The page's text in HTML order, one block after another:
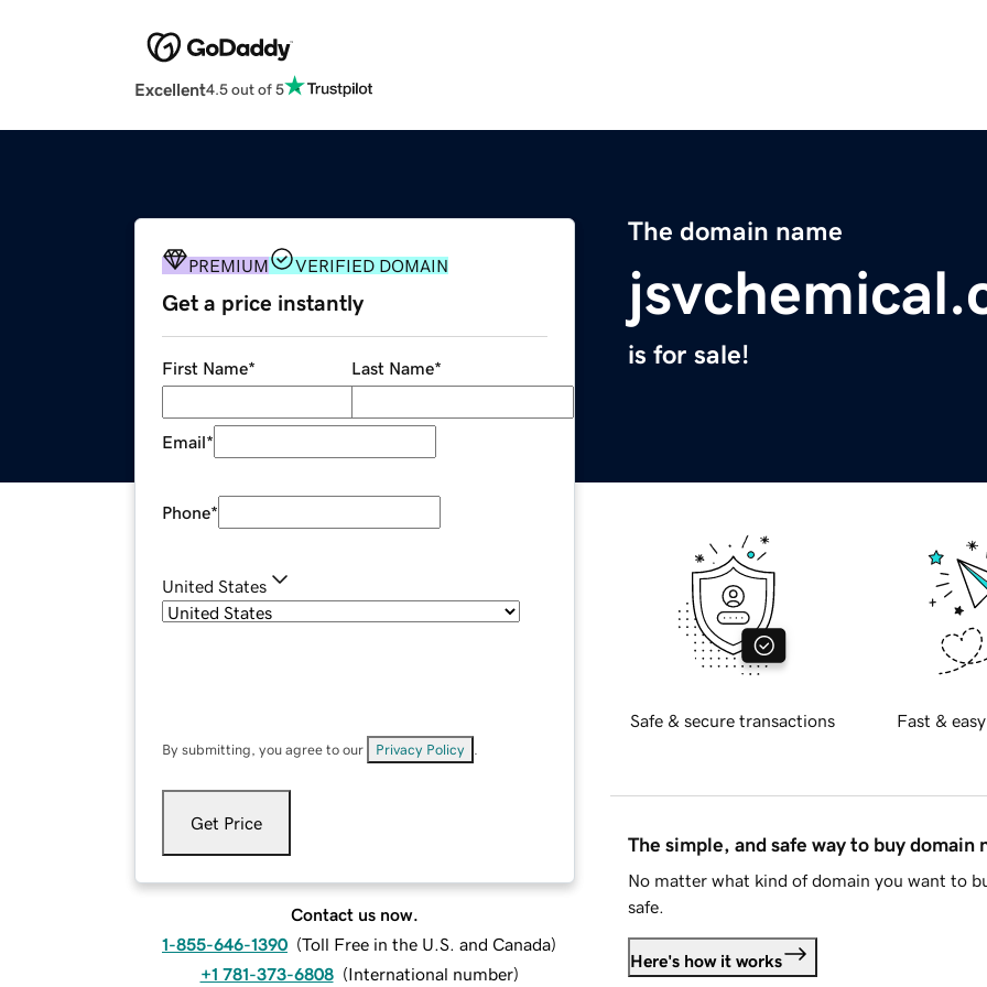
Excellent4.5 out of 5
The domain name
is for sale!
PREMIUM VERIFIED DOMAIN
Get a price instantly
First Name* Last Name*
Email*
Phone*
United States
By submitting, you agree to our Privacy Policy
Get Price
Contact us now.
1-855-646-1390 (Toll Free in the U.S. and Canada)
+1 781-373-6808 (International number)
Safe & secure transactions Fast &
The simple, and safe way to buy domain
No matter what kind of domain you want to
safe.
Here's how it works